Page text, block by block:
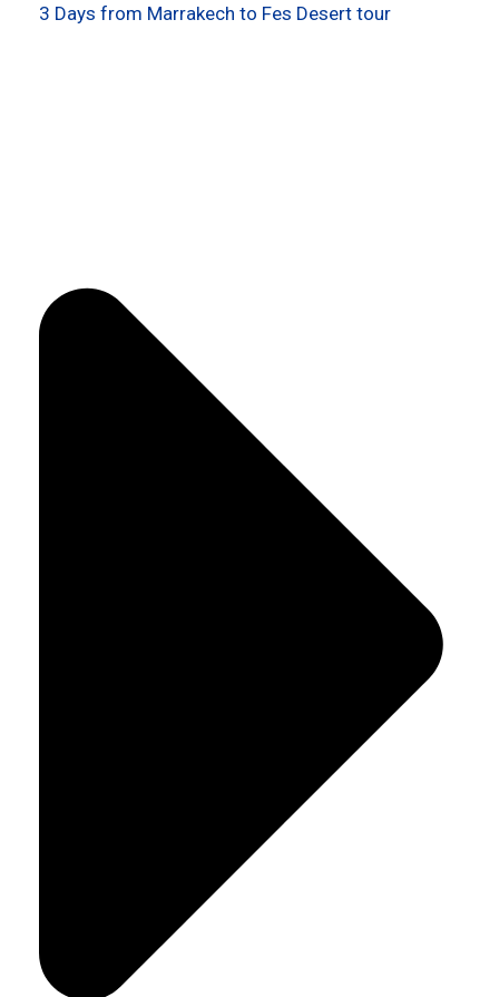
3 Days from Marrakech to Fes Desert tour